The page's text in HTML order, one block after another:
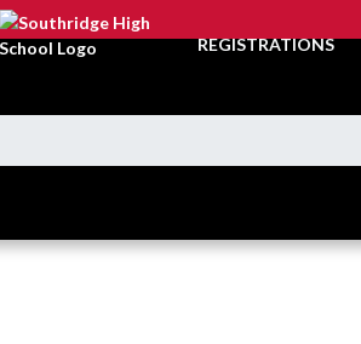
REGISTRATIONS